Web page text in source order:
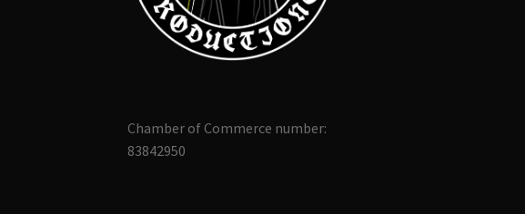
Chamber of Commerce number:
83842950